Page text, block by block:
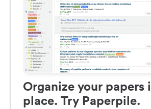
Organize your papers
place. Try Paperpile.